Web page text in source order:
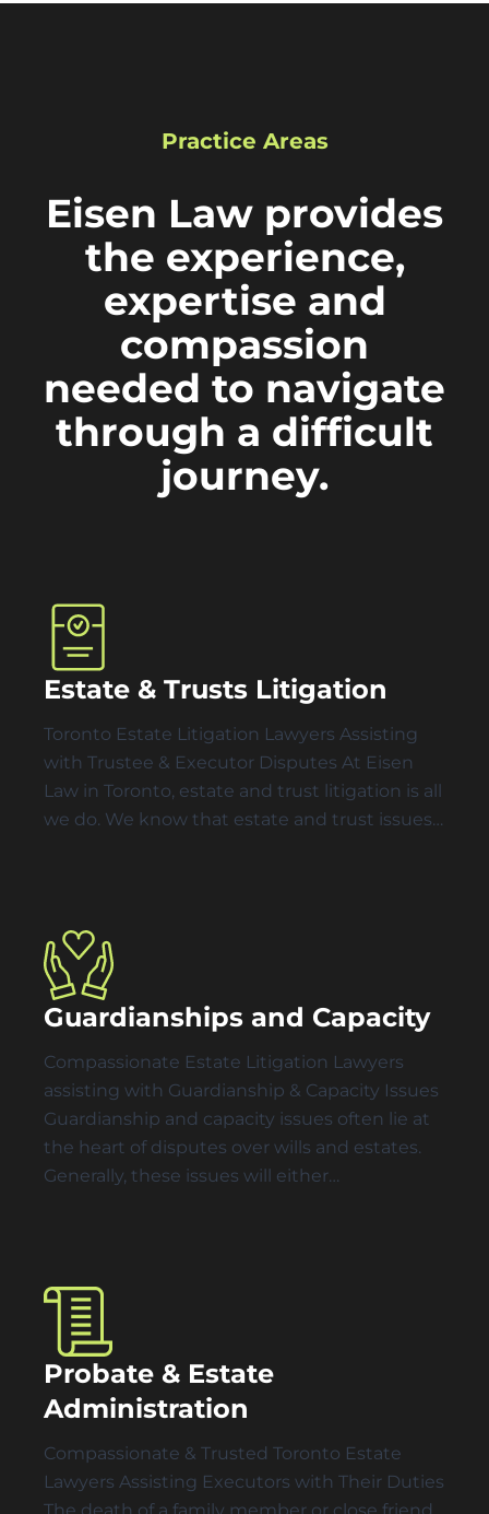
Practice Areas
Eisen Law provides
the experience,
expertise and
compassion
needed to navigate
through a difficult
journey.
Estate & Trusts Litigation
Toronto Estate Litigation Lawyers Assisting
with Trustee & Executor Disputes At Eisen
Law in Toronto, estate and trust litigation is all
we do. We know that estate and trust issues…
Guardianships and Capacity
Compassionate Estate Litigation Lawyers
assisting with Guardianship & Capacity Issues
Guardianship and capacity issues often lie at
the heart of disputes over wills and estates.
Generally, these issues will either…
Probate & Estate
Administration
Compassionate & Trusted Toronto Estate
Lawyers Assisting Executors with Their Duties